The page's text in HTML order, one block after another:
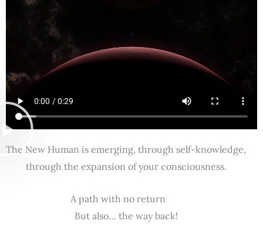
The New Human is emerging, through self-knowledge,
through the expansion of your consciousness.
A path with no return
But also… the way back!